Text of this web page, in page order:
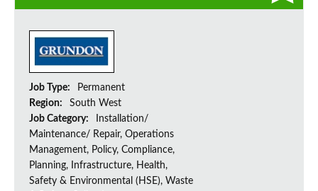
Job Type:
Permanent
Region:
South West
Job Category:
Installation/
Maintenance/ Repair, Operations
Management, Policy, Compliance,
Planning, Infrastructure, Health,
Safety & Environmental (HSE), Waste